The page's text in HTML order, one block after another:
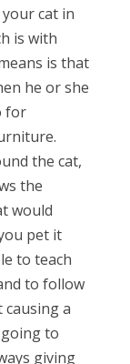
cat in
is with
is that
he or she
for
the cat,
the
would
pet it
to teach
to follow
a
to
giving